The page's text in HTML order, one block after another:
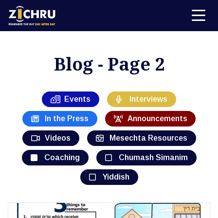
Blog - Page 2
Events Interviews
In the Press Announcements
Videos Mesechta Resources
Coaching Chumash Simanim
Yiddish